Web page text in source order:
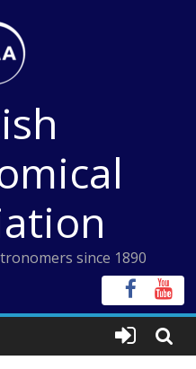
since 1890